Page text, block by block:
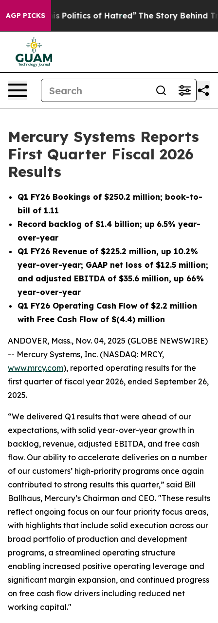
AGP PICKSof Hatred” The Story Behind Trump’s
Mercury Systems Reports
First Quarter Fiscal 2026
Results
Q1 FY26 Bookings of $250.2 million; book-to-
bill of 1.11
Record backlog of $1.4 billion; up 6.5% year-
over-year
Q1 FY26 Revenue of $225.2 million, up 10.2%
year-over-year; GAAP net loss of $12.5 million;
and adjusted EBITDA of $35.6 million, up 66%
year-over-year
Q1 FY26 Operating Cash Flow of $2.2 million
with Free Cash Flow of $(4.4) million
ANDOVER, Mass., Nov. 04, 2025 (GLOBE NEWSWIRE)
-- Mercury Systems, Inc. (NASDAQ: MRCY,
www.mrcy.com), reported operating results for the
first quarter of fiscal year 2026, ended September 26,
2025.
“We delivered Q1 results that were ahead of our
expectations, with solid year-over-year growth in
backlog, revenue, adjusted EBITDA, and free cash
flow. Our ability to accelerate deliveries on a number
of our customers’ high-priority programs once again
contributed to strong results this quarter,” said Bill
Ballhaus, Mercury’s Chairman and CEO. "These results
reflect ongoing focus on our four priority focus areas,
with highlights that include solid execution across our
broad portfolio of production and development
programs, a streamlined operating structure
enabling increased positive operating leverage and
significant margin expansion, and continued progress
on free cash flow drivers including reduced net
working capital."